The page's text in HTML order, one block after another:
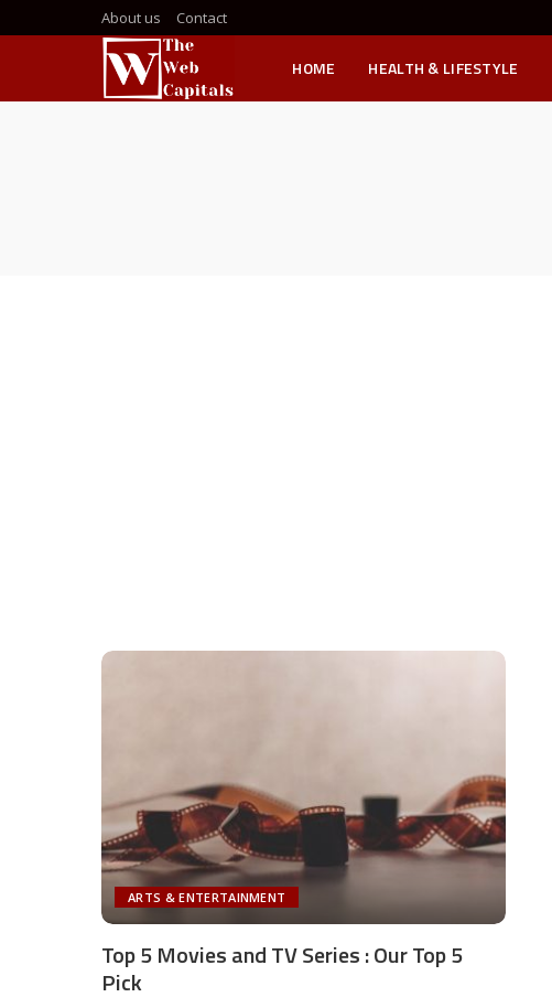
About us Contact
HOME HEALTH & LIFESTYLE
ARTS & ENTERTAINMENT
Top 5 Movies and TV Series : Our Top 5
Pick